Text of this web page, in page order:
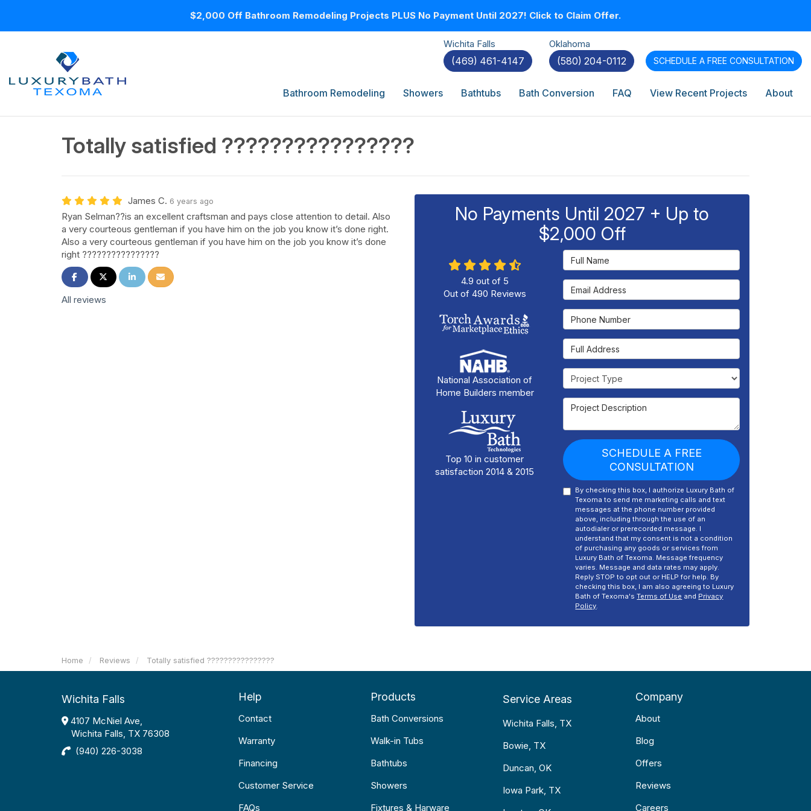
$2,000 Off Bathroom Remodeling Projects PLUS No Payment Until 2027! Click to Claim Offer.
Wichita Falls
(469) 461-4147
Oklahoma
(580) 204-0112 SCHEDULE A FREE CONSULTATION
Bathroom Remodeling Showers Bathtubs Bath Conversion FAQ View Recent Projects About
Totally satisfied ????????????????
James C. 6 years ago
Ryan Selman??is an excellent craftsman and pays close attention to detail. Also
a very courteous gentleman if you have him on the job you know it’s done right.
Also a very courteous gentleman if you have him on the job you know it’s done
right ????????????????
Share on Facebook
Share on Twitter
Share on LinkedIn
Share via Email
All reviews
No Payments Until 2027 + Up to
$2,000 Off
Full Name
Email Address
Phone Number
Full Address
Project Type
Project Description
SCHEDULE A FREE
CONSULTATION
By checking this box, I authorize Luxury Bath of
Texoma to send me marketing calls and text
messages at the phone number provided
above, including through the use of an
autodialer or prerecorded message. I
understand that my consent is not a condition
of purchasing any goods or services from
Luxury Bath of Texoma. Message frequency
varies. Message and data rates may apply.
Reply STOP to opt out or HELP for help. By
checking this box, I am also agreeing to Luxury
Bath of Texoma'sTerms of Use and Privacy
Policy.
4.9 out of 5
Out of 490 Reviews
National Association of
Home Builders member
Top 10 in customer
satisfaction 2014 & 2015
Home Reviews Totally satisfied ????????????????
Wichita Falls
4107 McNiel Ave,
Wichita Falls, TX 76308
(940) 226-3038
Help
Contact
Warranty
Financing
Customer Service
FAQs
Products
Bath Conversions
Walk-in Tubs
Bathtubs
Showers
Fixtures & Harware
Service Areas
Wichita Falls, TX
Bowie, TX
Duncan, OK
Iowa Park, TX
Company
About
Blog
Offers
Reviews
Careers